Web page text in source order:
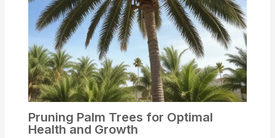
Pruning Palm Trees for Optimal
Health and Growth